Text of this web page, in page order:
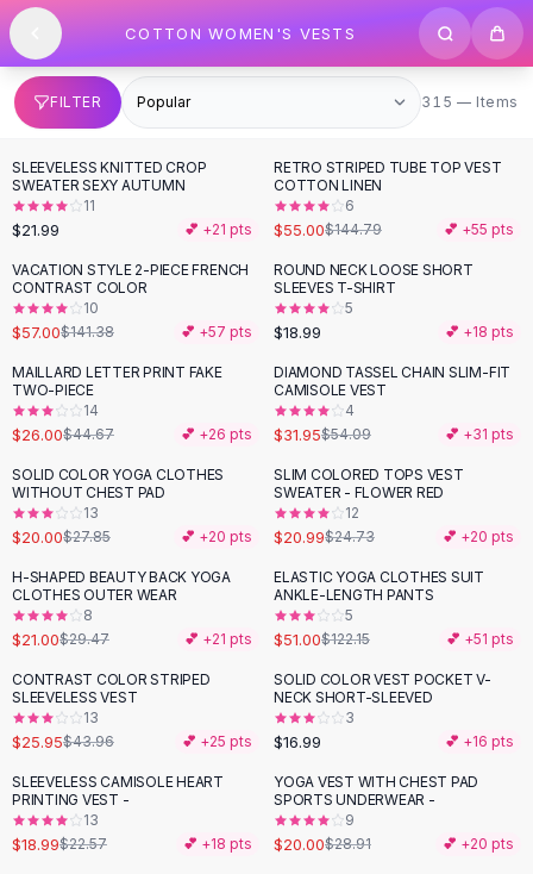
SHOP BY CATEGORY
All
Clothing
Swimwear
Bikini Sets
One Piece Swimsuits
Boho Swimsuits
Boho One Piece
Floral Swimwear
Solid Swimwear
Dresses
Maxi Dresses
Mini Dresses
Summer Dresses
Bodycon Dresses
Floral Dresses
Tops
Camisole Tops
Cotton Tees
Blouses
Crop Tops
Fitted Tees
Shorts
High Waist Denim
Ripped Denim Shorts
Elastic Waist Shorts
Rompers
Backless Jumpsuit
Denim Jumpsuit
Skip to content
COTTON WOMEN'S VESTS
FILTER 315 items
315 — Items
SLEEVELESS KNITTED CROP
SWEATER SEXY AUTUMN
11
$21.99 💕 +21 pts
- 62%
RETRO STRIPED TUBE TOP VEST
COTTON LINEN
6
$55.00$144.79 💕 +55 pts
-60 %
VACATION STYLE 2-PIECE FRENCH
CONTRAST COLOR
10
$57.00$141.38 💕 +57 pts
ROUND NECK LOOSE SHORT
SLEEVES T-SHIRT
5
$18.99 💕 +18 pts
-42%
MAILLARD LETTER PRINT FAKE
TWO-PIECE
14
$26.00$44.67 💕 +26 pts
-41%
DIAMOND TASSEL CHAIN SLIM-FIT
CAMISOLE VEST
4
$31.95$54.09 💕 +31 pts
-28 %
SOLID COLOR YOGA CLOTHES
WITHOUT CHEST PAD
13
$20.00$27.85 💕 +20 pts
-15%
SLIM COLORED TOPS VEST
SWEATER - FLOWER RED
12
$20.99$24.73 💕 +20 pts
-29%
H-SHAPED BEAUTY BACK YOGA
CLOTHES OUTER WEAR
8
$21.00$29.47 💕 +21 pts
-58 %
ELASTIC YOGA CLOTHES SUIT
ANKLE-LENGTH PANTS
5
$51.00$122.15 💕 +51 pts
-41 %
CONTRAST COLOR STRIPED
SLEEVELESS VEST
13
$25.95$43.96 💕 +25 pts
SOLID COLOR VEST POCKET V-
NECK SHORT-SLEEVED
3
$16.99 💕 +16 pts
-16%
SLEEVELESS CAMISOLE HEART
PRINTING VEST -
13
$18.99$22.57 💕 +18 pts
-31%
YOGA VEST WITH CHEST PAD
SPORTS UNDERWEAR -
9
$20.00$28.91 💕 +20 pts